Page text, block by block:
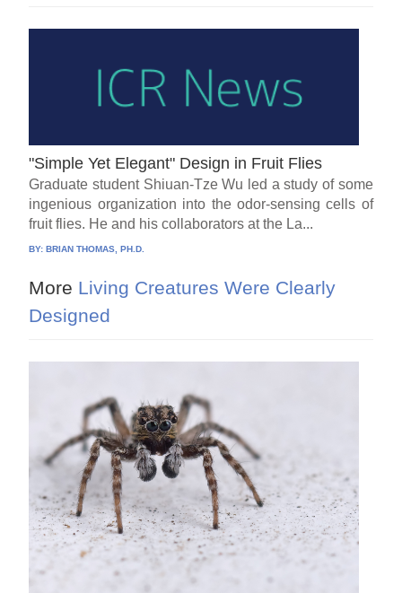
"Simple Yet Elegant" Design in Fruit Flies
Graduate student Shiuan-Tze Wu led a study of some
ingenious organization into the odor-sensing cells of
fruit flies. He and his collaborators at the La...
BY:BRIAN THOMAS, PH.D.
More Living Creatures Were Clearly
Designed